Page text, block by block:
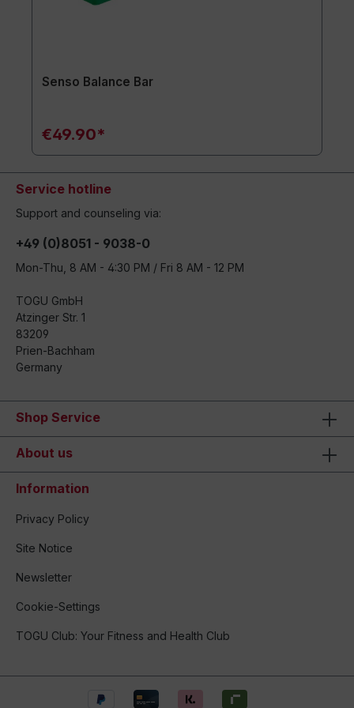
Senso Balance Bar
€49.90*
Service hotline
Support and counseling via:
+49 (0)8051 - 9038-0
Mon-Thu, 8 AM - 4:30 PM / Fri 8 AM - 12 PM
TOGU GmbH
Atzinger Str. 1
83209
Prien-Bachham
Germany
Shop Service
About us
Information
Privacy Policy
Site Notice
Newsletter
Cookie-Settings
TOGU Club: Your Fitness and Health Club